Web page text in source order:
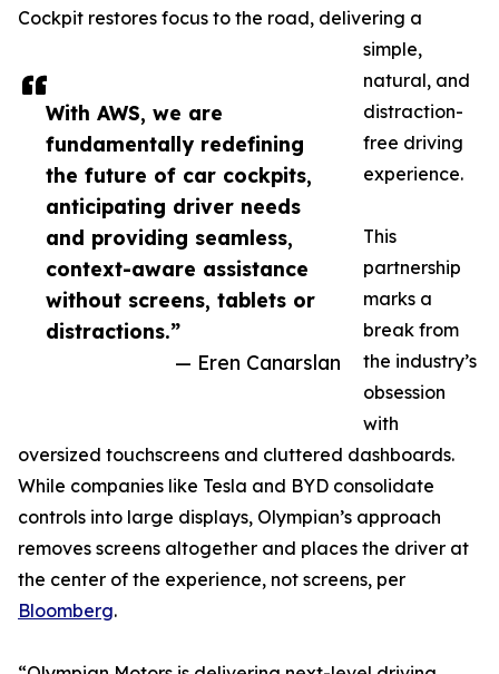
With AWS, we are
fundamentally redefining
the future of car cockpits,
anticipating driver needs
and providing seamless,
context-aware assistance
without screens, tablets or
distractions.”
— Eren Canarslan
Cockpit restores focus to the road, delivering a
simple,
natural, and
distraction-
free driving
experience.
This
partnership
marks a
break from
the industry’s
obsession
with
oversized touchscreens and cluttered dashboards.
While companies like Tesla and BYD consolidate
controls into large displays, Olympian’s approach
removes screens altogether and places the driver at
the center of the experience, not screens, per
Bloomberg.